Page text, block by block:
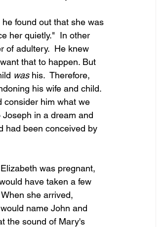
found out that she was
her quietly."  In other
of adultery.  He knew
that to happen. But
was his.  Therefore,
his wife and child.
consider him what we
in a dream and
had been conceived by
was pregnant,
have taken a few
she arrived,
name John and
the sound of Mary's